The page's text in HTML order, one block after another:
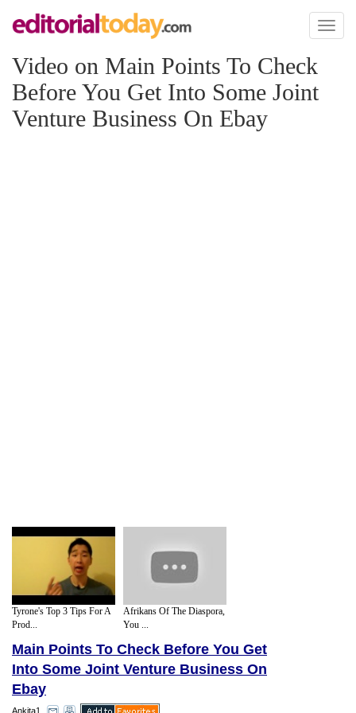
Toggle
Video on Main Points To Check
Before You Get Into Some Joint
Venture Business On Ebay
Tyrone's Top 3 Tips For A
Prod...
Afrikans Of The Diaspora,
You ...
Main Points To Check Before You Get
Into Some Joint Venture Business On
Ebay
Ankita1